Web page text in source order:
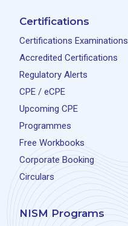
Certifications
Certifications Examinations
Accredited Certifications
Regulatory Alerts
CPE / eCPE
Upcoming CPE
Programmes
Free Workbooks
Corporate Booking
Circulars
NISM Programs